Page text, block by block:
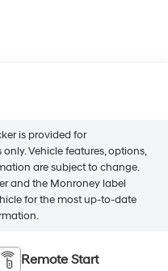
is provided for
Vehicle features, options,
are subject to change.
and the Monroney label
for the most up-to-date
Remote Start